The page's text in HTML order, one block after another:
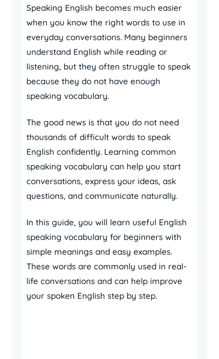
Speaking English becomes much easier
when you know the right words to use in
everyday conversations. Many beginners
understand English while reading or
listening, but they often struggle to speak
because they do not have enough
speaking vocabulary.
The good news is that you do not need
thousands of difficult words to speak
English confidently. Learning common
speaking vocabulary can help you start
conversations, express your ideas, ask
questions, and communicate naturally.
In this guide, you will learn useful English
speaking vocabulary for beginners with
simple meanings and easy examples.
These words are commonly used in real-
life conversations and can help improve
your spoken English step by step.